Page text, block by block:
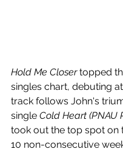
Hold Me Closer topped
singles chart, debuting at
track follows John's
single Cold Heart (PNAU
took out the top spot on
10 non-consecutive